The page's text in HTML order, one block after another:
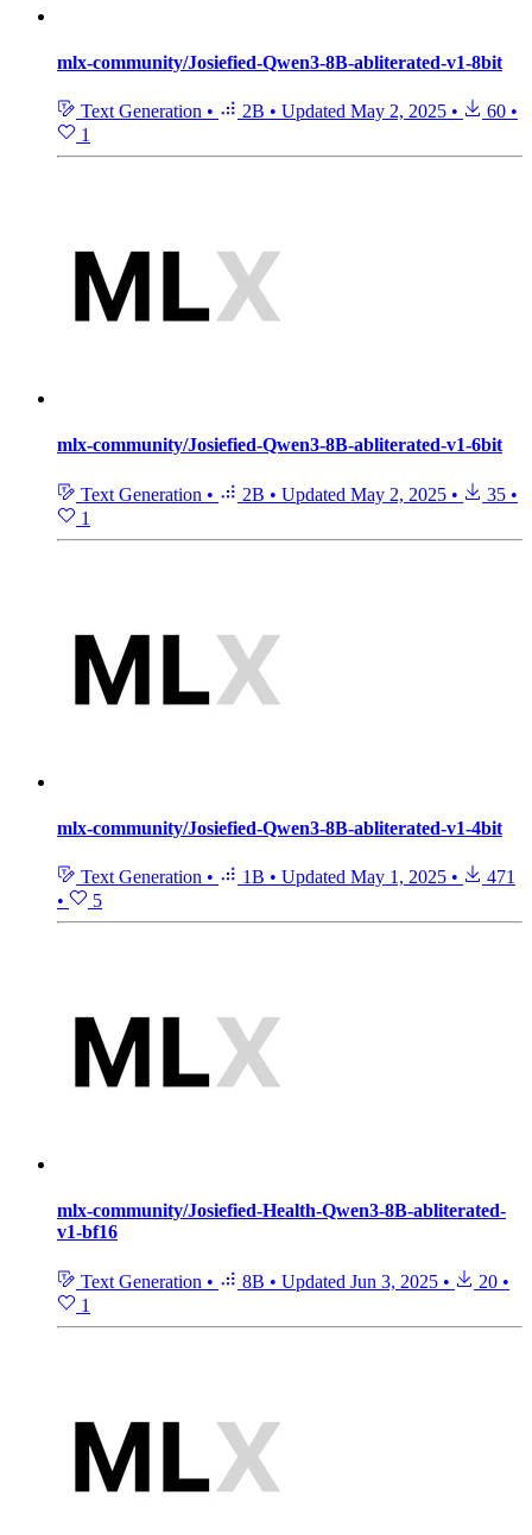
mlx-community/Josiefied-Qwen3-8B-abliterated-v1-8bit
Text Generation • 2B • Updated May 2, 2025 • 60 •
1
mlx-community/Josiefied-Qwen3-8B-abliterated-v1-6bit
Text Generation • 2B • Updated May 2, 2025 • 35 •
1
mlx-community/Josiefied-Qwen3-8B-abliterated-v1-4bit
Text Generation • 1B • Updated May 1, 2025 •
471
•
5
mlx-community/Josiefied-Health-Qwen3-8B-abliterated-
v1-bf16
Text Generation • 8B • Updated Jun 3, 2025 • 20 •
1